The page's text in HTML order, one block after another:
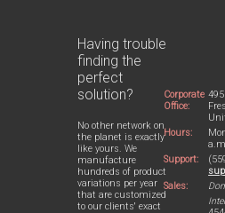
Having trouble
finding the
perfect
solution?
No other network on
the planet is exactly
like yours. We
manufacture
hundreds of product
variations per year
that are customized
to our clients' exact
Corporate
Office:
Hours:
Support:
Sales: